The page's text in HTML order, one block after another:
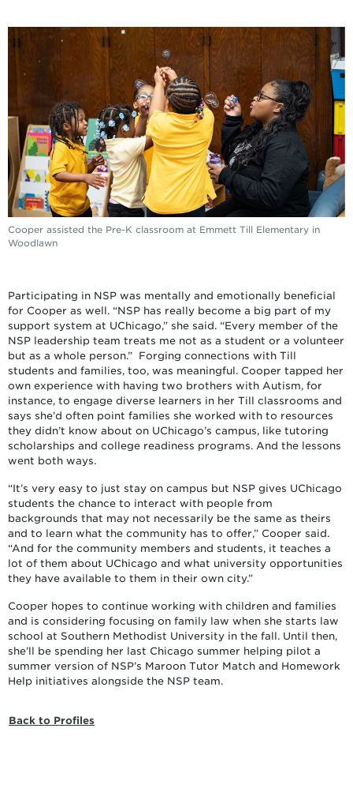
Cooper assisted the Pre-K classroom at Emmett Till Elementary in
Woodlawn
Participating in NSP was mentally and emotionally beneficial
for Cooper as well. “NSP has really become a big part of my
support system at UChicago,” she said. “Every member of the
NSP leadership team treats me not as a student or a volunteer
but as a whole person.” Forging connections with Till
students and families, too, was meaningful. Cooper tapped her
own experience with having two brothers with Autism, for
instance, to engage diverse learners in her Till classrooms and
says she’d often point families she worked with to resources
they didn’t know about on UChicago’s campus, like tutoring
scholarships and college readiness programs. And the lessons
went both ways.
“It’s very easy to just stay on campus but NSP gives UChicago
students the chance to interact with people from
backgrounds that may not necessarily be the same as theirs
and to learn what the community has to offer,” Cooper said.
“And for the community members and students, it teaches a
lot of them about UChicago and what university opportunities
they have available to them in their own city.”
Cooper hopes to continue working with children and families
and is considering focusing on family law when she starts law
school at Southern Methodist University in the fall. Until then,
she’ll be spending her last Chicago summer helping pilot a
summer version of NSP’s Maroon Tutor Match and Homework
Help initiatives alongside the NSP team.
Back to Profiles